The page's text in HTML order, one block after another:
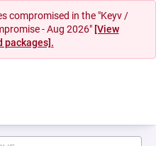
compromised in the "Keyv /
- Aug 2026" [View
packages].